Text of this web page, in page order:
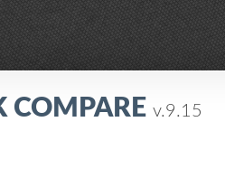
COMPAREv.9.15